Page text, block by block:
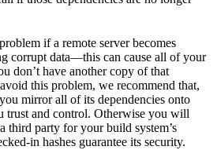
if a remote server becomes
corrupt data—this can cause all of your
don’t have another copy of that
this problem, we recommend that,
mirror all of its dependencies onto
trust and control. Otherwise you will
third party for your build system’s
in hashes guarantee its security.